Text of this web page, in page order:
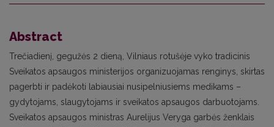
Abstract
Trečiadienį, gegužės 2 dieną, Vilniaus rotušėje vyko tradicinis
Sveikatos apsaugos ministerijos organizuojamas renginys, skirtas
pagerbti ir padėkoti labiausiai nusipelniusiems medikams –
gydytojams, slaugytojams ir sveikatos apsaugos darbuotojams.
Sveikatos apsaugos ministras Aurelijus Veryga garbės ženklais